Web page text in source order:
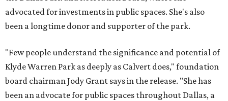
advocated for investments in public spaces. She's also
been a longtime donor and supporter of the park.
"Few people understand the significance and potential of
Klyde Warren Park as deeply as Calvert does," foundation
board chairman Jody Grant says in the release. "She has
been an advocate for public spaces throughout Dallas, a